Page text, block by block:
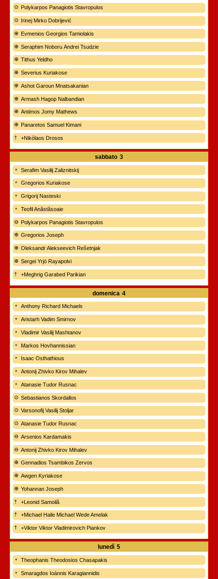
Polykarpos Panagiotis Stavropulos
Irinej Mirko Dobrijević
Evmenios Georgios Tamiolakis
Seraphim Noboru Andrei Tsudzie
Tithus Yeldho
Severius Kuriakose
Ashot Garoun Mnatsakanian
Armash Hagop Nalbandian
Antimos Jomy Mathews
Panaretos Samuel Kimani
+Nikólaos Drosos
sabbato 3
Serafim Vasilij Zaliznitskij
Gregorios Kuriakose
Grigorij Nasteski
Teofil Anăstăsoaie
Polykarpos Panagiotis Stavropulos
Gregorios Joseph
Oleksandr Alekseevich Rešetnjak
Sergei Yrjö Rayapolvi
+Meghrig Garabed Parikian
domenica 4
Anthony Richard Michaels
Aristarh Vadim Smirnov
Vladimir Vasilij Mashtanov
Markos Hovhannissian
Isaac Osthathious
Antonij Zhivko Kirov Mihalev
Atanasie Tudor Rusnac
Sebastianos Skordallos
Varsonofij Vasilij Stoljar
Atanasie Tudor Rusnac
Arsenios Kardamakis
Antonij Zhivko Kirov Mihalev
Gennadios Tsambikos Zervos
Awgen Kyriakose
Yohannan Joseph
+Leonid Samoilă
+Michael Haile Michael Wede Amelak
+Viktor Viktor Vladimirovich Piankov
lunedì 5
Theophanis Theodosios Chasapakis
Smaragdos Ioánnis Karagiannidis